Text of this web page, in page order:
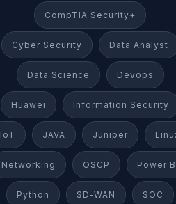
CompTIA Security+
Cyber Security Data Analyst
Data Science Devops
Huawei Information Security
IoT JAVA Juniper
Networking OSCP Power
Python SD-WAN SOC